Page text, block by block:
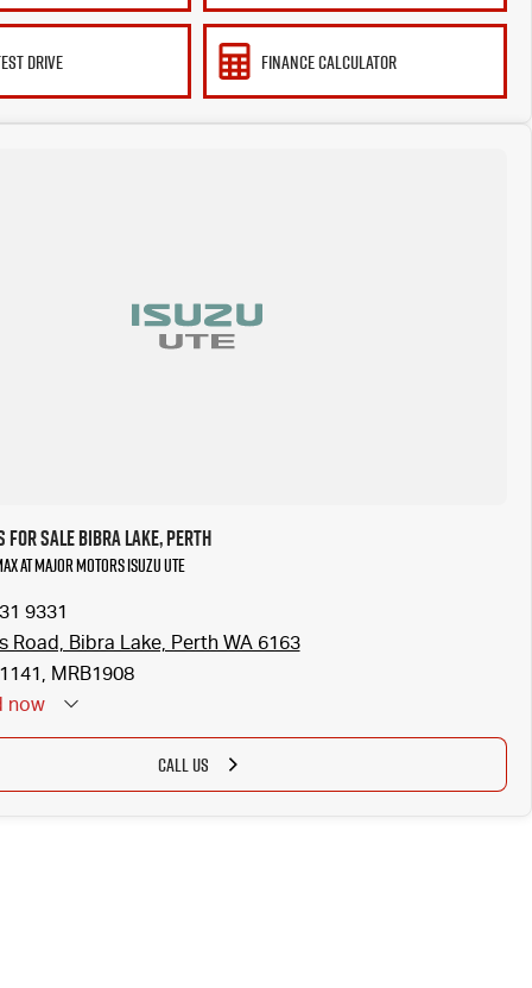
DRIVE FINANCE CALCULATOR
for Sale Bibra Lake, Perth
at Major Motors Isuzu UTE
9331
Road, Bibra Lake, Perth WA 6163
MRB1908
now
CALL US